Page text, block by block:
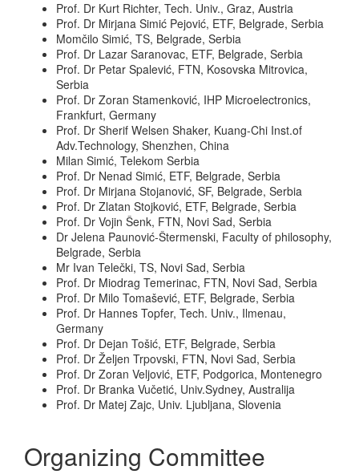
Prof. Dr Kurt Richter, Tech. Univ., Graz, Austria
Prof. Dr Mirjana Simić Pejović, ETF, Belgrade, Serbia
Momčilo Simić, TS, Belgrade, Serbia
Prof. Dr Lazar Saranovac, ETF, Belgrade, Serbia
Prof. Dr Petar Spalević, FTN, Kosovska Mitrovica,
Serbia
Prof. Dr Zoran Stamenković, IHP Microelectronics,
Frankfurt, Germany
Prof. Dr Sherif Welsen Shaker, Kuang-Chi Inst.of
Adv.Technology, Shenzhen, China
Milan Simić, Telekom Serbia
Prof. Dr Nenad Simić, ETF, Belgrade, Serbia
Prof. Dr Mirjana Stojanović, SF, Belgrade, Serbia
Prof. Dr Zlatan Stojković, ETF, Belgrade, Serbia
Prof. Dr Vojin Šenk, FTN, Novi Sad, Serbia
Dr Jelena Paunović-Štermenski, Faculty of philosophy,
Belgrade, Serbia
Mr Ivan Telečki, TS, Novi Sad, Serbia
Prof. Dr Miodrag Temerinac, FTN, Novi Sad, Serbia
Prof. Dr Milo Tomašević, ETF, Belgrade, Serbia
Prof. Dr Hannes Topfer, Tech. Univ., Ilmenau,
Germany
Prof. Dr Dejan Tošić, ETF, Belgrade, Serbia
Prof. Dr Željen Trpovski, FTN, Novi Sad, Serbia
Prof. Dr Zoran Veljović, ETF, Podgorica, Montenegro
Prof. Dr Branka Vučetić, Univ.Sydney, Australija
Prof. Dr Matej Zajc, Univ. Ljubljana, Slovenia
Organizing Committee